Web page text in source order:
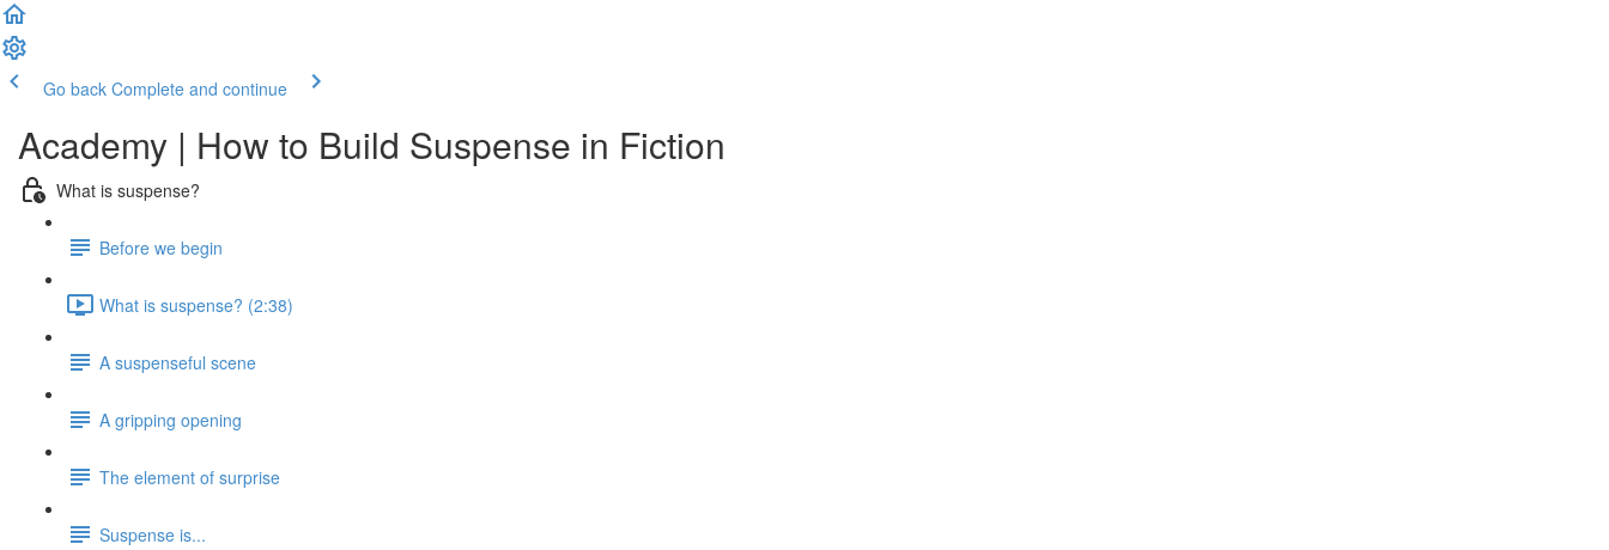
Go back Complete and continue
Academy | How to Build Suspense in Fiction
What is suspense?
Before we begin
What is suspense? (2:38)
A suspenseful scene
A gripping opening
The element of surprise
Suspense is...